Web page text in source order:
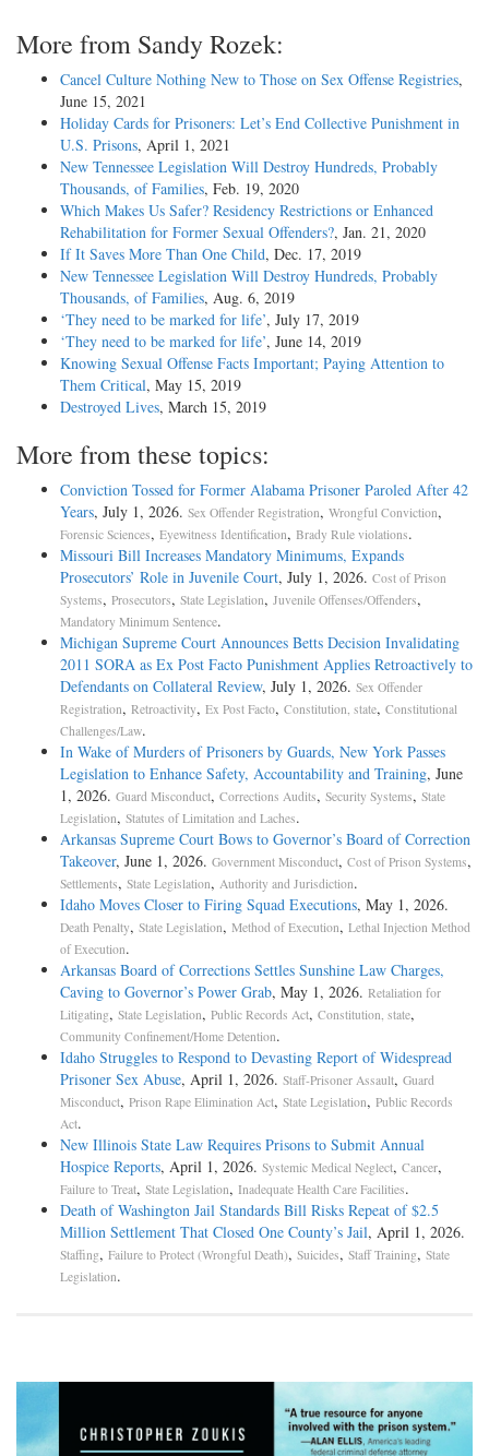
More from Sandy Rozek:
Cancel Culture Nothing New to Those on Sex Offense Registries,
June 15, 2021
Holiday Cards for Prisoners: Let’s End Collective Punishment in
U.S. Prisons, April 1, 2021
New Tennessee Legislation Will Destroy Hundreds, Probably
Thousands, of Families, Feb. 19, 2020
Which Makes Us Safer? Residency Restrictions or Enhanced
Rehabilitation for Former Sexual Offenders?, Jan. 21, 2020
If It Saves More Than One Child, Dec. 17, 2019
New Tennessee Legislation Will Destroy Hundreds, Probably
Thousands, of Families, Aug. 6, 2019
‘They need to be marked for life’, July 17, 2019
‘They need to be marked for life’, June 14, 2019
Knowing Sexual Offense Facts Important; Paying Attention to
Them Critical, May 15, 2019
Destroyed Lives, March 15, 2019
More from these topics:
Conviction Tossed for Former Alabama Prisoner Paroled After 42
Years, July 1, 2026. Sex Offender Registration, Wrongful Conviction,
Forensic Sciences, Eyewitness Identification, Brady Rule violations.
Missouri Bill Increases Mandatory Minimums, Expands
Prosecutors’ Role in Juvenile Court, July 1, 2026. Cost of Prison
Systems, Prosecutors, State Legislation, Juvenile Offenses/Offenders,
Mandatory Minimum Sentence.
Michigan Supreme Court Announces Betts Decision Invalidating
2011 SORA as Ex Post Facto Punishment Applies Retroactively to
Defendants on Collateral Review, July 1, 2026. Sex Offender
Registration, Retroactivity, Ex Post Facto, Constitution, state, Constitutional
Challenges/Law.
In Wake of Murders of Prisoners by Guards, New York Passes
Legislation to Enhance Safety, Accountability and Training, June
1, 2026. Guard Misconduct, Corrections Audits, Security Systems, State
Legislation, Statutes of Limitation and Laches.
Arkansas Supreme Court Bows to Governor’s Board of Correction
Takeover, June 1, 2026. Government Misconduct, Cost of Prison Systems,
Settlements, State Legislation, Authority and Jurisdiction.
Idaho Moves Closer to Firing Squad Executions, May 1, 2026.
Death Penalty, State Legislation, Method of Execution, Lethal Injection Method
of Execution.
Arkansas Board of Corrections Settles Sunshine Law Charges,
Caving to Governor’s Power Grab, May 1, 2026. Retaliation for
Litigating, State Legislation, Public Records Act, Constitution, state,
Community Confinement/Home Detention.
Idaho Struggles to Respond to Devasting Report of Widespread
Prisoner Sex Abuse, April 1, 2026. Staff-Prisoner Assault, Guard
Misconduct, Prison Rape Elimination Act, State Legislation, Public Records
Act.
New Illinois State Law Requires Prisons to Submit Annual
Hospice Reports, April 1, 2026. Systemic Medical Neglect, Cancer,
Failure to Treat, State Legislation, Inadequate Health Care Facilities.
Death of Washington Jail Standards Bill Risks Repeat of $2.5
Million Settlement That Closed One County’s Jail, April 1, 2026.
Staffing, Failure to Protect (Wrongful Death), Suicides, Staff Training, State
Legislation.